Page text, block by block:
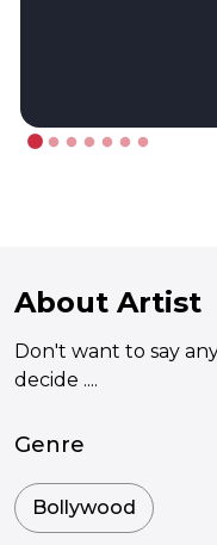
About Artist
Don't want to say
decide ....
Genre
Bollywood